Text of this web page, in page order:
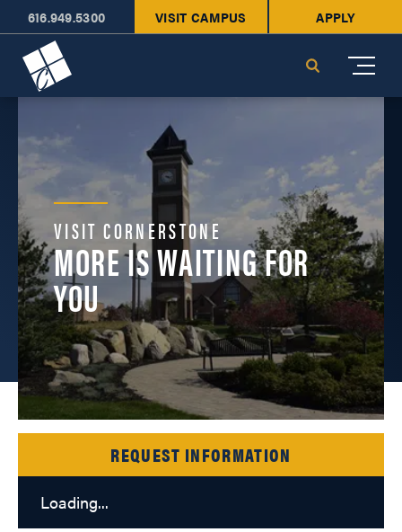
616.949.5300 VISIT CAMPUS APPLY
Search
VISIT CORNERSTONE
MORE IS WAITING FOR
YOU
REQUEST INFORMATION
Loading...